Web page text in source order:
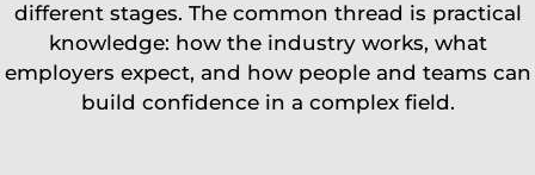
different stages. The common thread is practical
knowledge: how the industry works, what
employers expect, and how people and teams can
build confidence in a complex field.